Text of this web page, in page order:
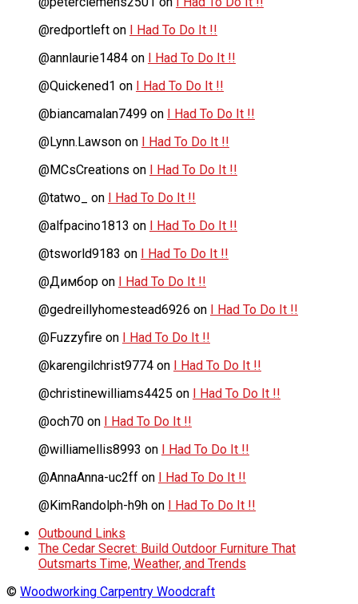
@redportleft on I Had To Do It !!
@annlaurie1484 on I Had To Do It !!
@Quickened1 on I Had To Do It !!
@biancamalan7499 on I Had To Do It !!
@Lynn.Lawson on I Had To Do It !!
@MCsCreations on I Had To Do It !!
@tatwo_
on I Had To Do It !!
@alfpacino1813 on I Had To Do It !!
@tsworld9183 on I Had To Do It !!
@Димбор on I Had To Do It !!
@gedreillyhomestead6926 on I Had To Do It !!
@Fuzzyfire on I Had To Do It !!
@karengilchrist9774 on I Had To Do It !!
@christinewilliams4425 on I Had To Do It !!
@och70 on I Had To Do It !!
@williamellis8993 on I Had To Do It !!
@AnnaAnna-uc2ff on I Had To Do It !!
@KimRandolph-h9h on I Had To Do It !!
Outbound Links
The Cedar Secret: Build Outdoor Furniture That
Outsmarts Time, Weather, and Trends
© Woodworking Carpentry Woodcraft